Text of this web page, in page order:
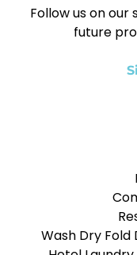
Follow us on our
future
Wash Dry Fold